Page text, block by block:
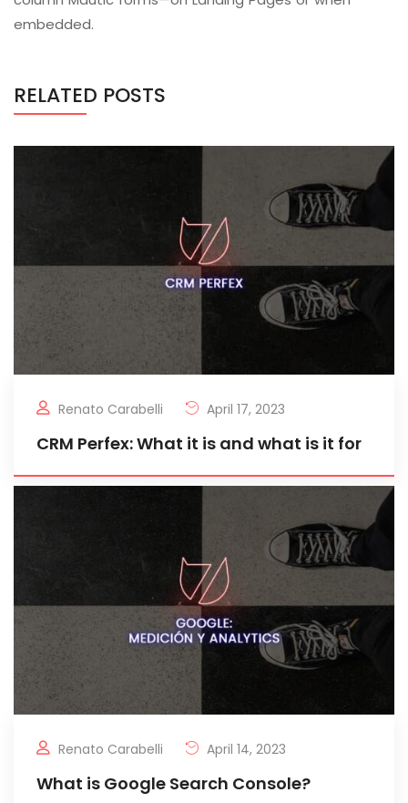
embedded.
RELATED POSTS
Renato Carabelli April 17, 2023
CRM Perfex: What it is and what is it for
Renato Carabelli April 14, 2023
What is Google Search Console?